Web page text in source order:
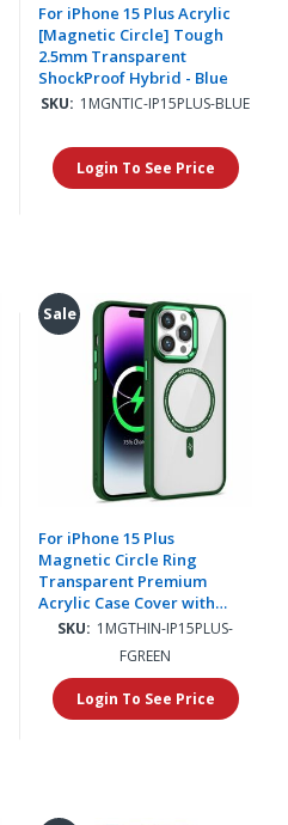
For iPhone 15 Plus Acrylic
[Magnetic Circle] Tough
2.5mm Transparent
ShockProof Hybrid - Blue
SKU: 1MGNTIC-IP15PLUS-BLUE
Login To See Price
Sale
For iPhone 15 Plus
Magnetic Circle Ring
Transparent Premium
Acrylic Case Cover with
Metal Buttons & Camera
SKU: 1MGTHIN-IP15PLUS-
FGREEN
Login To See Price